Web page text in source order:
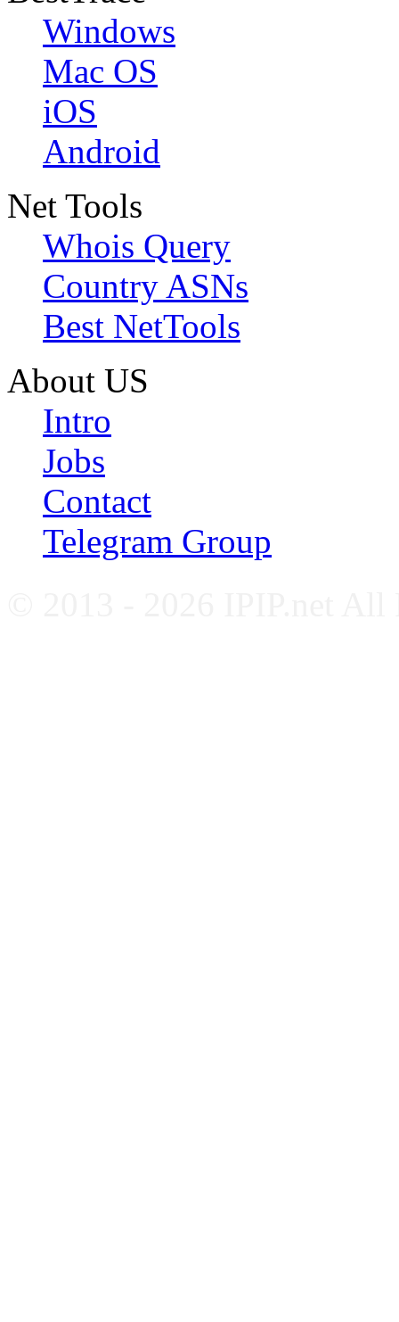
Windows
Mac OS
iOS
Android
Net Tools
Whois Query
Country ASNs
Best NetTools
About US
Intro
Jobs
Contact
Telegram Group